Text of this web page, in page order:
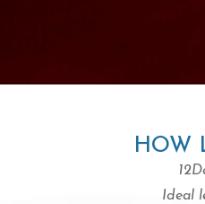
HOW
Ideal